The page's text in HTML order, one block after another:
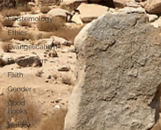
Civility
Epistemology
Ethics
Evangelicalism
Evangelism
Faith
Gender
Good
Books
History